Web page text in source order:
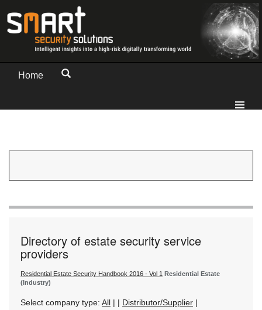
Home
Directory of estate security service
providers
Residential Estate Security Handbook 2016 - Vol 1 Residential Estate
(Industry)
Select company type: All | | Distributor/Supplier |